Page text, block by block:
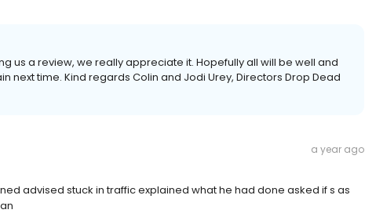
us a review, we really appreciate it. Hopefully all will be well and
next time. Kind regards Colin and Jodi Urey, Directors Drop Dead
a year ago
advised stuck in traffic explained what he had done asked if s as